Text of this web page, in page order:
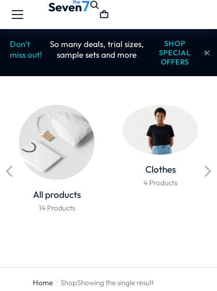
Don’t
miss out!
So many deals, trial sizes,
sample sets and more
SHOP
SPECIAL
OFFERS
All products
14 Products
Clothes
4 Products
You are
Home ShopShowing the single result